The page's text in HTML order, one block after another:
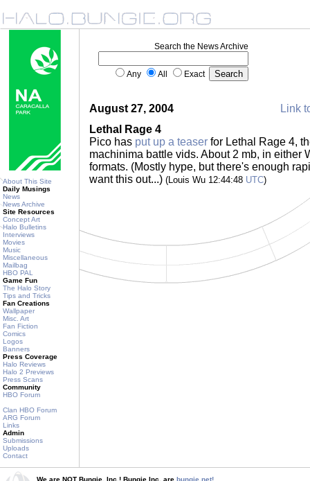
About This Site
Daily Musings
News
News Archive
Site Resources
Concept Art
Halo Bulletins
Interviews
Movies
Music
Miscellaneous
Mailbag
HBO PAL
Game Fun
The Halo Story
Tips and Tricks
Fan Creations
Wallpaper
Misc. Art
Fan Fiction
Comics
Logos
Banners
Press Coverage
Halo Reviews
Halo 2 Previews
Press Scans
Community
HBO Forum
Clan HBO Forum
ARG Forum
Links
Admin
Submissions
Uploads
Contact
Search the News Archive
Any All Exact
August 27, 2004
Link
Lethal Rage 4
Pico has put up a teaser for Lethal Rage 4,
machinima battle vids. About 2 mb, in either
formats. (Mostly hype, but there's enough
want this out...) (Louis Wu 12:44:48 UTC)
We are NOT Bungie, Inc.! Bungie Inc. are bungie.net!